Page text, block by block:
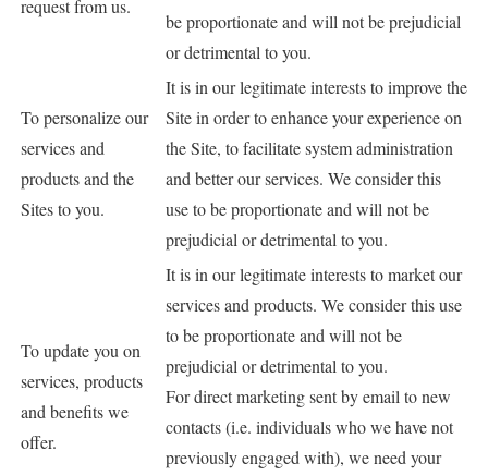
request from us.
be proportionate and will not be prejudicial
or detrimental to you.
To personalize our
services and
products and the
Sites to you.
It is in our legitimate interests to improve the
Site in order to enhance your experience on
the Site, to facilitate system administration
and better our services. We consider this
use to be proportionate and will not be
prejudicial or detrimental to you.
To update you on
services, products
and benefits we
offer.
It is in our legitimate interests to market our
services and products. We consider this use
to be proportionate and will not be
prejudicial or detrimental to you.
For direct marketing sent by email to new
contacts (i.e. individuals who we have not
previously engaged with), we need your